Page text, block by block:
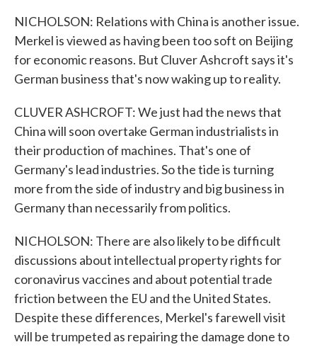
NICHOLSON: Relations with China is another issue.
Merkel is viewed as having been too soft on Beijing
for economic reasons. But Cluver Ashcroft says it's
German business that's now waking up to reality.
CLUVER ASHCROFT: We just had the news that
China will soon overtake German industrialists in
their production of machines. That's one of
Germany's lead industries. So the tide is turning
more from the side of industry and big business in
Germany than necessarily from politics.
NICHOLSON: There are also likely to be difficult
discussions about intellectual property rights for
coronavirus vaccines and about potential trade
friction between the EU and the United States.
Despite these differences, Merkel's farewell visit
will be trumpeted as repairing the damage done to